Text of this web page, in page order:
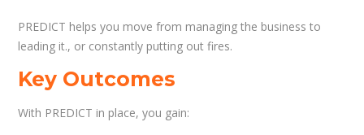
PREDICT helps you move from managing the business to
leading it., or constantly putting out fires.
Key Outcomes
With PREDICT in place, you gain: